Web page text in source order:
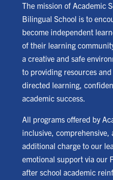
The mission of Academic
Bilingual School is to
become independent
of their learning
a creative and safe
to providing resources
directed learning,
academic success.
All programs offered by
inclusive, comprehensive,
additional charge to our
emotional support via our
after school academic